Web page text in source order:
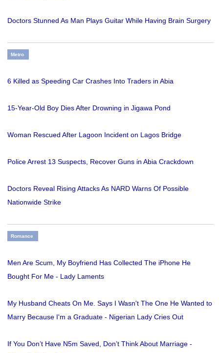
Doctors Stunned As Man Plays Guitar While Having Brain Surgery
Metro
6 Killed as Speeding Car Crashes Into Traders in Abia
15-Year-Old Boy Dies After Drowning in Jigawa Pond
Woman Rescued After Lagoon Incident on Lagos Bridge
Police Arrest 13 Suspects, Recover Guns in Abia Crackdown
Doctors Reveal Rising Attacks As NARD Warns Of Possible
Nationwide Strike
Romance
Men Are Scum, My Boyfriend Has Collected The iPhone He
Bought For Me - Lady Laments
My Husband Cheats On Me. Says I Wasn't The One He Wanted to
Marry Because I'm a Graduate - Nigerian Lady Cries Out
If You Don’t Have N5m Saved, Don’t Think About Marriage -